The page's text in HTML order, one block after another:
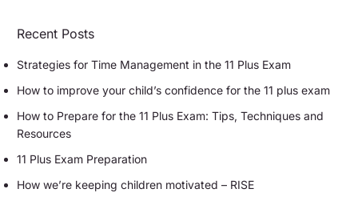
Recent Posts
Strategies for Time Management in the 11 Plus Exam
How to improve your child’s confidence for the 11 plus exam
How to Prepare for the 11 Plus Exam: Tips, Techniques and
Resources
11 Plus Exam Preparation
How we’re keeping children motivated – RISE